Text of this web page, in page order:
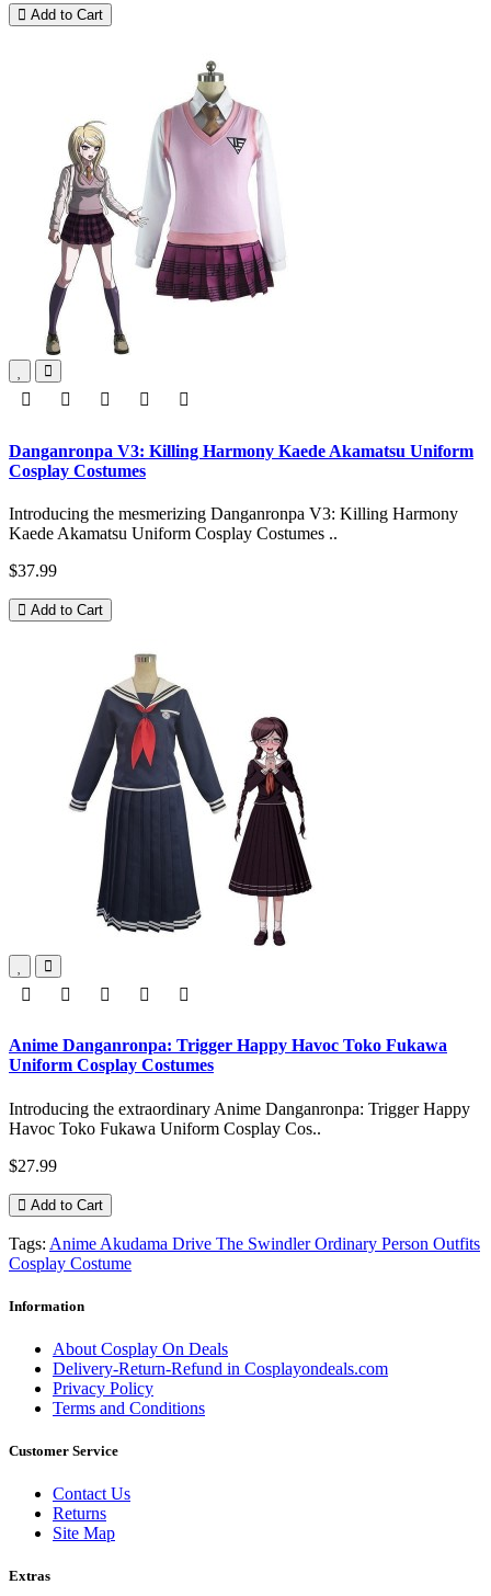
Add to Cart
Danganronpa V3: Killing Harmony Kaede Akamatsu Uniform
Cosplay Costumes
Introducing the mesmerizing Danganronpa V3: Killing Harmony
Kaede Akamatsu Uniform Cosplay Costumes ..
$37.99
Add to Cart
Anime Danganronpa: Trigger Happy Havoc Toko Fukawa
Uniform Cosplay Costumes
Introducing the extraordinary Anime Danganronpa: Trigger Happy
Havoc Toko Fukawa Uniform Cosplay Cos..
$27.99
Add to Cart
Tags: Anime Akudama Drive The Swindler Ordinary Person Outfits
Cosplay Costume
Information
About Cosplay On Deals
Delivery-Return-Refund in Cosplayondeals.com
Privacy Policy
Terms and Conditions
Customer Service
Contact Us
Returns
Site Map
Extras